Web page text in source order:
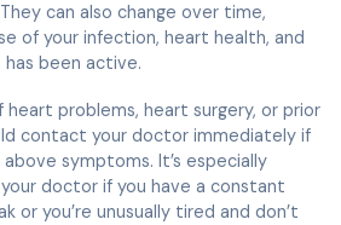
can also change over time,
of your infection, heart health, and
been active.
heart problems, heart surgery, or prior
contact your doctor immediately if
symptoms. It’s especially
doctor if you have a constant
or you’re unusually tired and don’t